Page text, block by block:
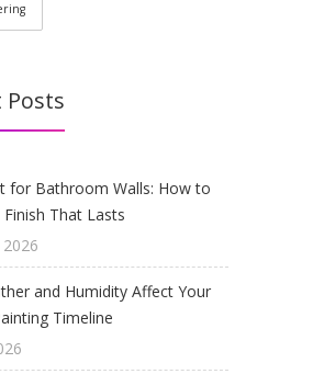
Posts
for Bathroom Walls: How to
That Lasts
and Humidity Affect Your
Timeline